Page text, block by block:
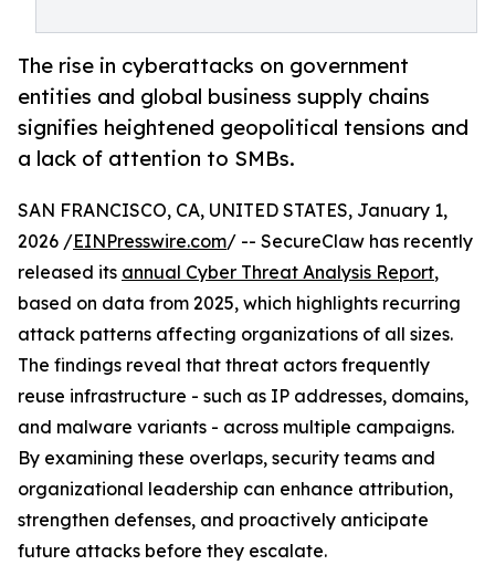
The rise in cyberattacks on government
entities and global business supply chains
signifies heightened geopolitical tensions and
a lack of attention to SMBs.
SAN FRANCISCO, CA, UNITED STATES, January 1,
2026 /EINPresswire.com/ -- SecureClaw has recently
released its annual Cyber Threat Analysis Report,
based on data from 2025, which highlights recurring
attack patterns affecting organizations of all sizes.
The findings reveal that threat actors frequently
reuse infrastructure - such as IP addresses, domains,
and malware variants - across multiple campaigns.
By examining these overlaps, security teams and
organizational leadership can enhance attribution,
strengthen defenses, and proactively anticipate
future attacks before they escalate.